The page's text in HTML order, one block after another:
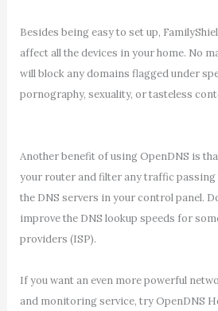
Besides being easy to set up,
affect all the devices in your home. No
will block any domains flagged under
pornography, sexuality, or tasteless
Another benefit of using OpenDNS is
your router and filter any traffic
the DNS servers in your control panel.
improve the DNS lookup speeds for
providers (ISP).
If you want an even more powerful
and monitoring service, try OpenDNS